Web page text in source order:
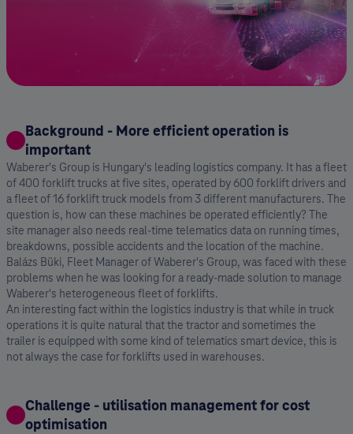
Background - More efficient operation is
important
Waberer's Group is Hungary's leading logistics company. It has a fleet
of 400 forklift trucks at five sites, operated by 600 forklift drivers and
a fleet of 16 forklift truck models from 3 different manufacturers. The
question is, how can these machines be operated efficiently? The
site manager also needs real-time telematics data on running times,
breakdowns, possible accidents and the location of the machine.
Balázs Büki, Fleet Manager of Waberer's Group, was faced with these
problems when he was looking for a ready-made solution to manage
Waberer's heterogeneous fleet of forklifts.
An interesting fact within the logistics industry is that while in truck
operations it is quite natural that the tractor and sometimes the
trailer is equipped with some kind of telematics smart device, this is
not always the case for forklifts used in warehouses.
Challenge - utilisation management for cost
optimisation